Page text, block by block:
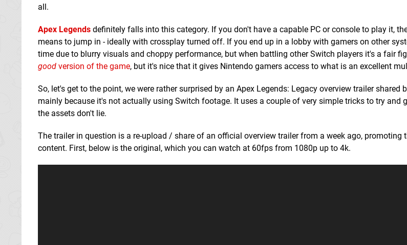
all.
Apex Legends definitely falls into this category. If you don't have a capable PC or console to play it,
means to jump in - ideally with crossplay turned off. If you end up in a lobby with gamers on other
time due to blurry visuals and choppy performance, but when battling other Switch players it's a fair
good version of the game, but it's nice that it gives Nintendo gamers access to what is an excellent
So, let's get to the point, we were rather surprised by an Apex Legends: Legacy overview trailer shared
mainly because it's not actually using Switch footage. It uses a couple of very simple tricks to try and
the assets don't lie.
The trailer in question is a re-upload / share of an official overview trailer from a week ago, promoting
content. First, below is the original, which you can watch at 60fps from 1080p up to 4k.